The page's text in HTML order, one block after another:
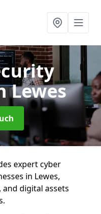
Lewes
expert cyber
in Lewes,
digital assets